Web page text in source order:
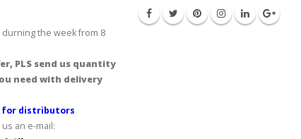
durning the week from 8
PLS send us quantity
need with delivery
for distributors
an e-mail: